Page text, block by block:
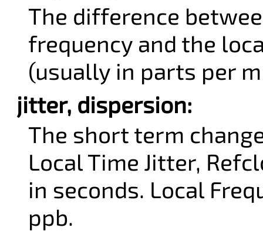
The difference
frequency and the
(usually in parts per
jitter, dispersion:
The short term
Local Time Jitter,
in seconds. Local
ppb.